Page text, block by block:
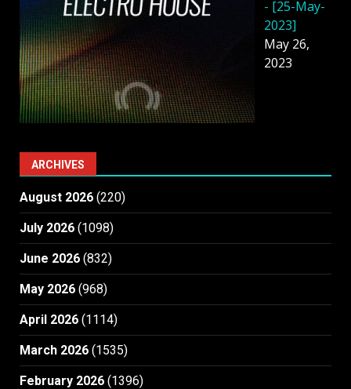
- [25-May-
2023]
May 26,
2023
ARCHIVES
August 2026 (220)
July 2026 (1098)
June 2026 (832)
May 2026 (968)
April 2026 (1114)
March 2026 (1535)
February 2026 (1396)